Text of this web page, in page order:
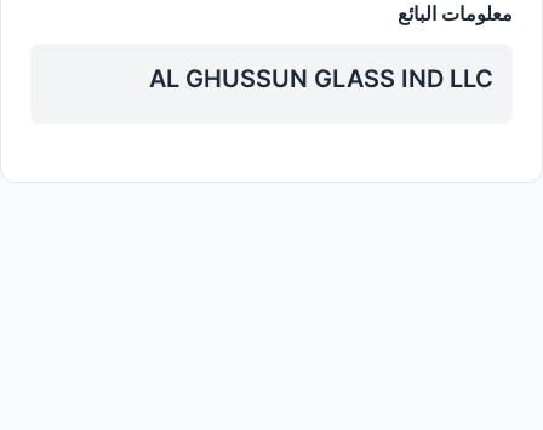
معلومات البائع
AL GHUSSUN GLASS IND LLC